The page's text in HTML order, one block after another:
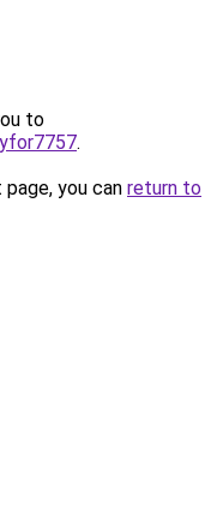
to
.
you can return to